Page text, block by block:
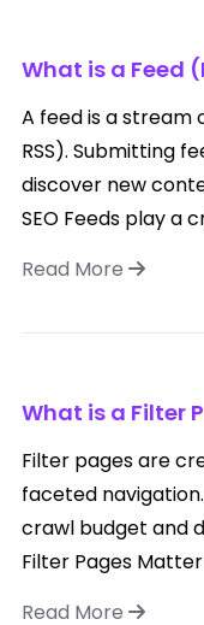
What is a Feed
A feed is a stream
RSS). Submitting
discover new
SEO Feeds play a
Read More
What is a Filter
Filter pages are
faceted
crawl budget and
Filter Pages
Read More